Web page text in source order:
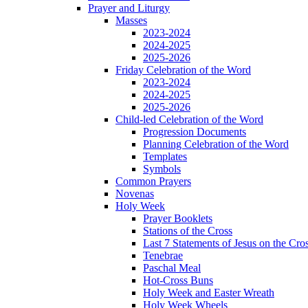
Prayer and Liturgy
Masses
2023-2024
2024-2025
2025-2026
Friday Celebration of the Word
2023-2024
2024-2025
2025-2026
Child-led Celebration of the Word
Progression Documents
Planning Celebration of the Word
Templates
Symbols
Common Prayers
Novenas
Holy Week
Prayer Booklets
Stations of the Cross
Last 7 Statements of Jesus on the
Tenebrae
Paschal Meal
Hot-Cross Buns
Holy Week and Easter Wreath
Holy Week Wheels